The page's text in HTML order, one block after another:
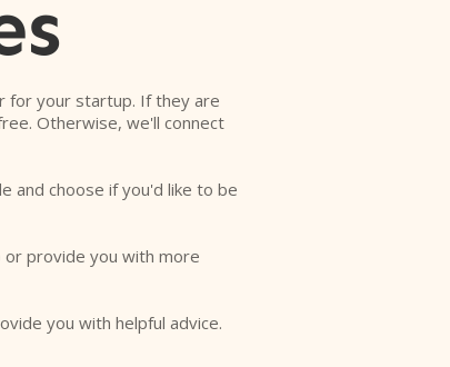
for your startup. If they are
Otherwise, we'll connect
and choose if you'd like to be
provide you with more
you with helpful advice.